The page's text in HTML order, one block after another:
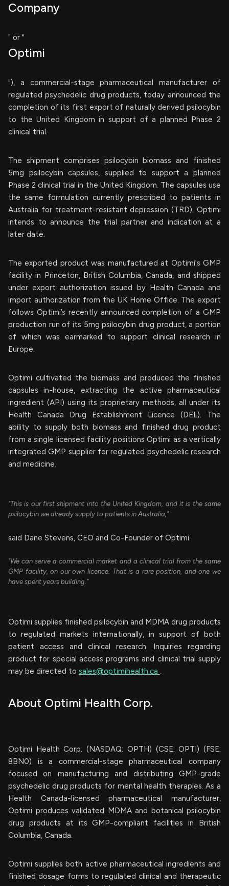
Company
" or "
Optimi
"), a commercial-stage pharmaceutical manufacturer of
regulated psychedelic drug products, today announced the
completion of its first export of naturally derived psilocybin
to the United Kingdom in support of a planned Phase 2
clinical trial.
The shipment comprises psilocybin biomass and finished
5mg psilocybin capsules, supplied to support a planned
Phase 2 clinical trial in the United Kingdom. The capsules use
the same formulation currently prescribed to patients in
Australia for treatment-resistant depression (TRD). Optimi
intends to announce the trial partner and indication at a
later date.
The exported product was manufactured at Optimi's GMP
facility in Princeton, British Columbia, Canada, and shipped
under export authorization issued by Health Canada and
import authorization from the UK Home Office. The export
follows Optimi’s recently announced completion of a GMP
production run of its 5mg psilocybin drug product, a portion
of which was earmarked to support clinical research in
Europe.
Optimi cultivated the biomass and produced the finished
capsules in-house, extracting the active pharmaceutical
ingredient (API) using its proprietary methods, all under its
Health Canada Drug Establishment Licence (DEL). The
ability to supply both biomass and finished drug product
from a single licensed facility positions Optimi as a vertically
integrated GMP supplier for regulated psychedelic research
and medicine.
"This is our first shipment into the United Kingdom, and it is the same
psilocybin we already supply to patients in Australia,"
said Dane Stevens, CEO and Co-Founder of Optimi.
"We can serve a commercial market and a clinical trial from the same
GMP facility, on our own licence. That is a rare position, and one we
have spent years building."
Optimi supplies finished psilocybin and MDMA drug products
to regulated markets internationally, in support of both
patient access and clinical research. Inquiries regarding
product for special access programs and clinical trial supply
may be directed to sales@optimihealth.ca .
About Optimi Health Corp.
Optimi Health Corp. (NASDAQ: OPTH) (CSE: OPTI) (FSE:
8BN0) is a commercial-stage pharmaceutical company
focused on manufacturing and distributing GMP-grade
psychedelic drug products for mental health therapies. As a
Health Canada-licensed pharmaceutical manufacturer,
Optimi produces validated MDMA and botanical psilocybin
drug products at its GMP-compliant facilities in British
Columbia, Canada.
Optimi supplies both active pharmaceutical ingredients and
finished dosage forms to regulated clinical and therapeutic